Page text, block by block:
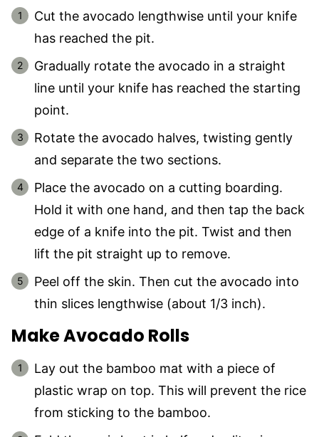
Cut the avocado lengthwise until your knife
has reached the pit.
Gradually rotate the avocado in a straight
line until your knife has reached the starting
point.
Rotate the avocado halves, twisting gently
and separate the two sections.
Place the avocado on a cutting boarding.
Hold it with one hand, and then tap the back
edge of a knife into the pit. Twist and then
lift the pit straight up to remove.
Peel off the skin. Then cut the avocado into
thin slices lengthwise (about 1/3 inch).
Make Avocado Rolls
Lay out the bamboo mat with a piece of
plastic wrap on top. This will prevent the rice
from sticking to the bamboo.